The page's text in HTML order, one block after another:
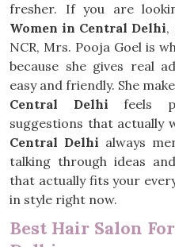
fresher. If you are
Women in Central Delhi,
NCR, Mrs. Pooja Goel is
because she gives real
easy and friendly. She
Central Delhi feels
suggestions that actually
Central Delhi always
talking through ideas
that actually fits your
in style right now.
Best Hair Salon